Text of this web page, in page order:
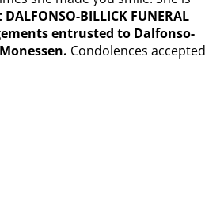
BILLICK FUNERAL
entrusted to Dalfonso-
Condolences accepted